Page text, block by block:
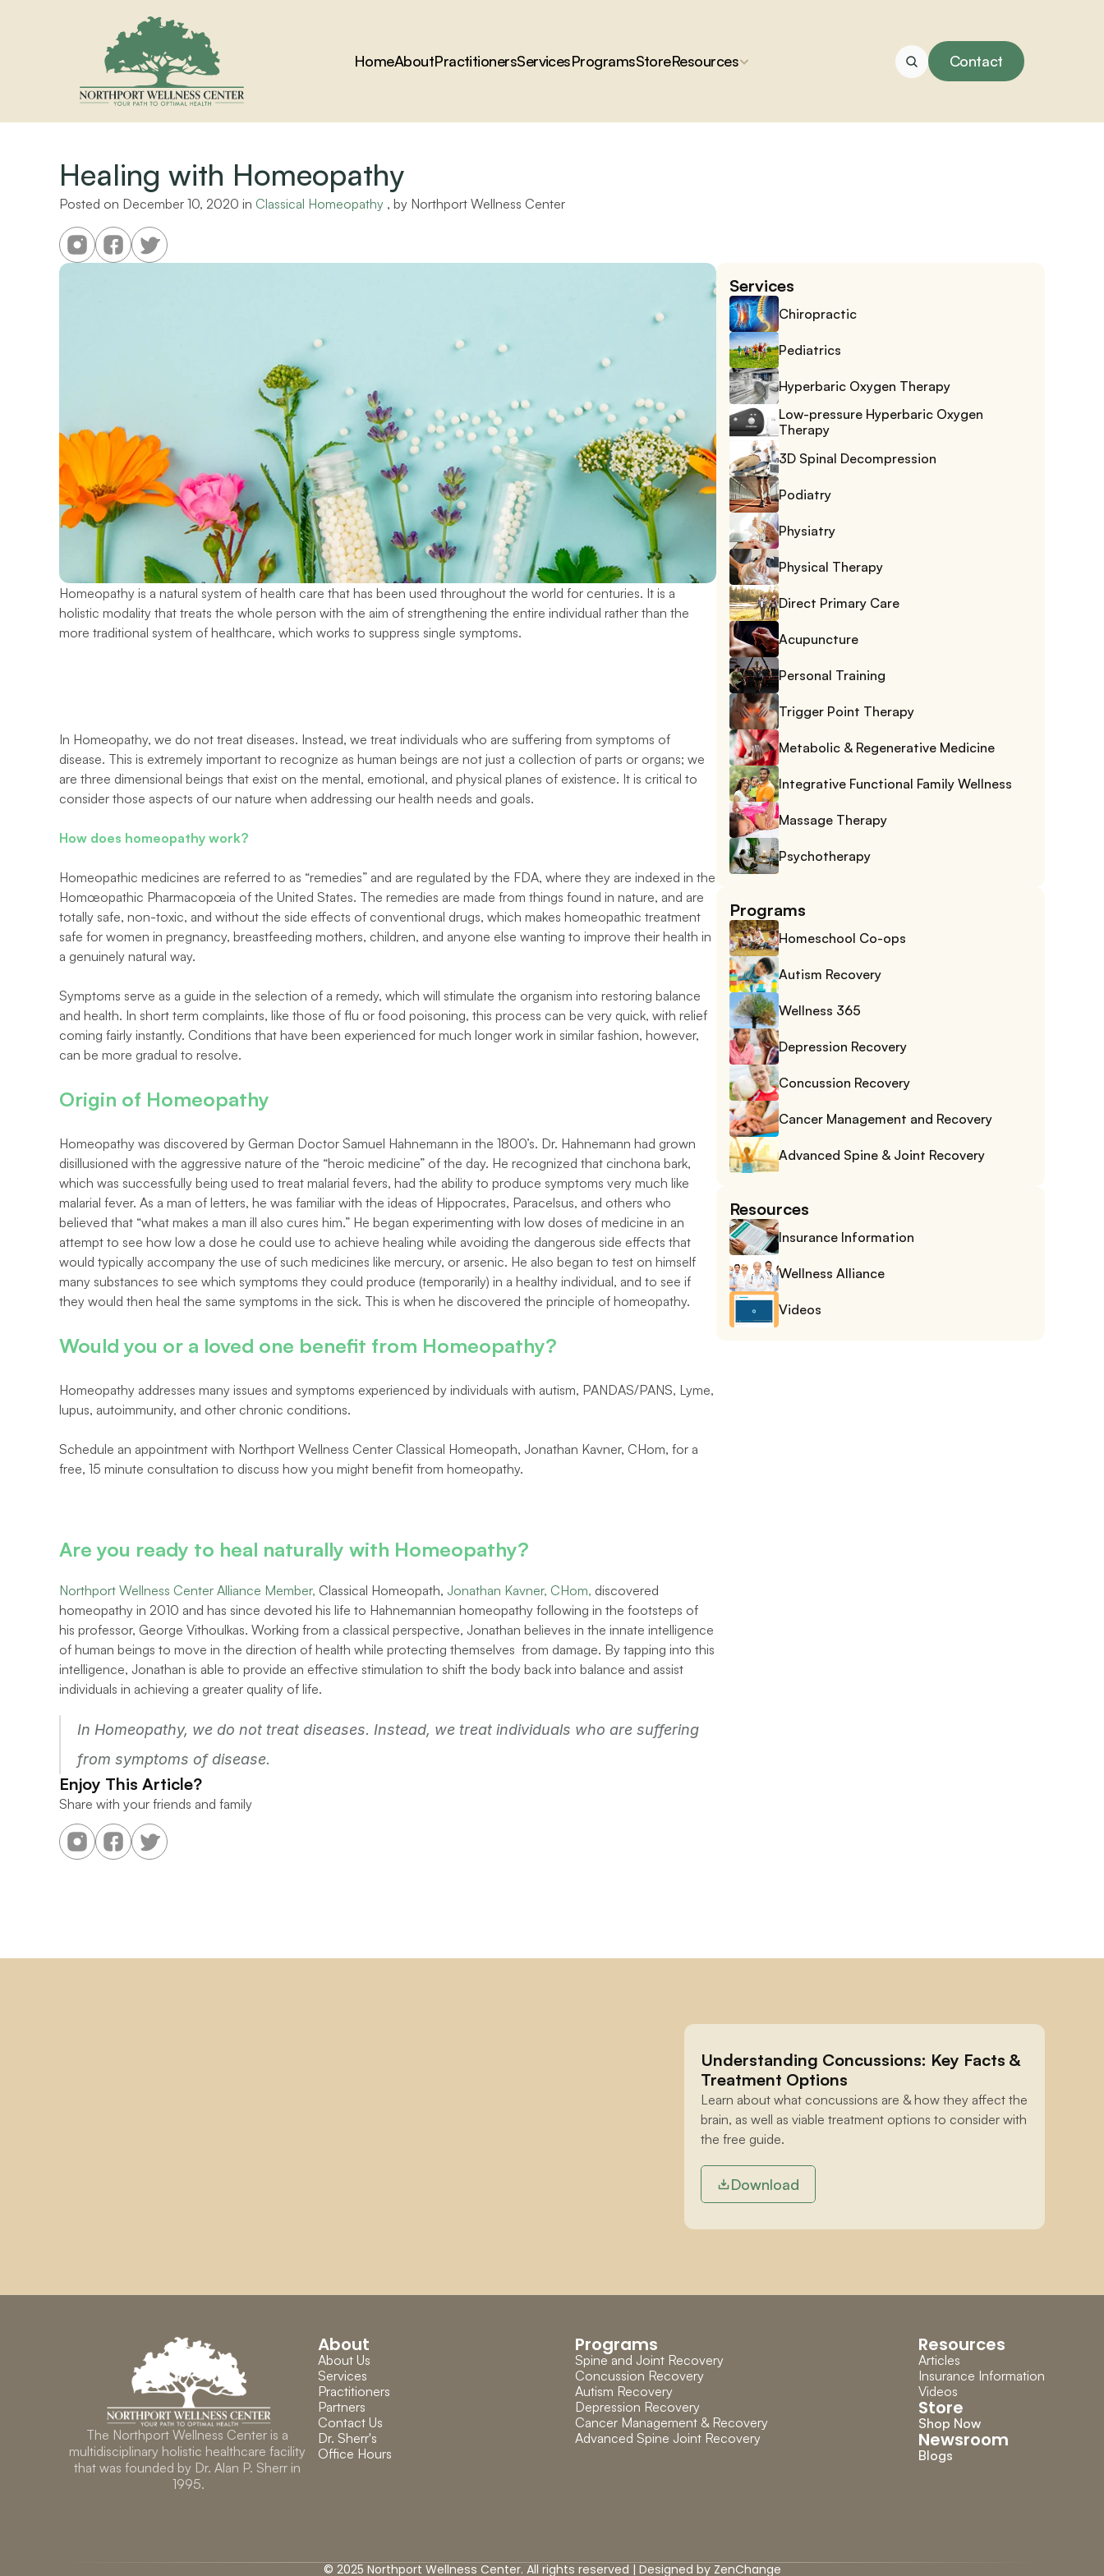
HomeAboutPractitionersServicesProgramsStoreResources Contact
Healing with Homeopathy
Posted on December 10, 2020 in Classical Homeopathy , by Northport Wellness Center
Homeopathy is a natural system of health care that has been used throughout the world for centuries. It is a
holistic modality that treats the whole person with the aim of strengthening the entire individual rather than the
more traditional system of healthcare, which works to suppress single symptoms.
In Homeopathy, we do not treat diseases. Instead, we treat individuals who are suffering from symptoms of
disease. This is extremely important to recognize as human beings are not just a collection of parts or organs; we
are three dimensional beings that exist on the mental, emotional, and physical planes of existence. It is critical to
consider those aspects of our nature when addressing our health needs and goals.
How does homeopathy work?
Homeopathic medicines are referred to as “remedies” and are regulated by the FDA, where they are indexed in the
Homœopathic Pharmacopœia of the United States. The remedies are made from things found in nature, and are
totally safe, non-toxic, and without the side effects of conventional drugs, which makes homeopathic treatment
safe for women in pregnancy, breastfeeding mothers, children, and anyone else wanting to improve their health in
a genuinely natural way.
Symptoms serve as a guide in the selection of a remedy, which will stimulate the organism into restoring balance
and health. In short term complaints, like those of flu or food poisoning, this process can be very quick, with relief
coming fairly instantly. Conditions that have been experienced for much longer work in similar fashion, however,
can be more gradual to resolve.
Origin of Homeopathy
Homeopathy was discovered by German Doctor Samuel Hahnemann in the 1800’s. Dr. Hahnemann had grown
disillusioned with the aggressive nature of the “heroic medicine” of the day. He recognized that cinchona bark,
which was successfully being used to treat malarial fevers, had the ability to produce symptoms very much like
malarial fever. As a man of letters, he was familiar with the ideas of Hippocrates, Paracelsus, and others who
believed that “what makes a man ill also cures him.” He began experimenting with low doses of medicine in an
attempt to see how low a dose he could use to achieve healing while avoiding the dangerous side effects that
would typically accompany the use of such medicines like mercury, or arsenic. He also began to test on himself
many substances to see which symptoms they could produce (temporarily) in a healthy individual, and to see if
they would then heal the same symptoms in the sick. This is when he discovered the principle of homeopathy.
Would you or a loved one benefit from Homeopathy?
Homeopathy addresses many issues and symptoms experienced by individuals with autism, PANDAS/PANS, Lyme,
lupus, autoimmunity, and other chronic conditions.
Schedule an appointment with Northport Wellness Center Classical Homeopath, Jonathan Kavner, CHom, for a
free, 15 minute consultation to discuss how you might benefit from homeopathy.
Are you ready to heal naturally with Homeopathy?
Northport Wellness Center Alliance Member, Classical Homeopath, Jonathan Kavner, CHom, discovered
homeopathy in 2010 and has since devoted his life to Hahnemannian homeopathy following in the footsteps of
his professor, George Vithoulkas. Working from a classical perspective, Jonathan believes in the innate intelligence
of human beings to move in the direction of health while protecting themselves  from damage. By tapping into this
intelligence, Jonathan is able to provide an effective stimulation to shift the body back into balance and assist
individuals in achieving a greater quality of life.
In Homeopathy, we do not treat diseases. Instead, we treat individuals who are suffering
from symptoms of disease.
Enjoy This Article?
Share with your friends and family
Services
Chiropractic
Pediatrics
Hyperbaric Oxygen Therapy
Low-pressure Hyperbaric Oxygen
Therapy
3D Spinal Decompression
Podiatry
Physiatry
Physical Therapy
Direct Primary Care
Acupuncture
Personal Training
Trigger Point Therapy
Metabolic & Regenerative Medicine
Integrative Functional Family Wellness
Massage Therapy
Psychotherapy
Programs
Homeschool Co-ops
Autism Recovery
Wellness 365
Depression Recovery
Concussion Recovery
Cancer Management and Recovery
Advanced Spine & Joint Recovery
Resources
Insurance Information
Wellness Alliance
Videos
Understanding Concussions: Key Facts &
Treatment Options
Learn about what concussions are & how they affect the
brain, as well as viable treatment options to consider with
the free guide.
Download
The Northport Wellness Center is a
multidisciplinary holistic healthcare facility
that was founded by Dr. Alan P. Sherr in
1995.
About
About Us
Services
Practitioners
Partners
Contact Us
Dr. Sherr's
Office Hours
Programs
Spine and Joint Recovery
Concussion Recovery
Autism Recovery
Depression Recovery
Cancer Management & Recovery
Advanced Spine Joint Recovery
Resources
Articles
Insurance Information
Videos
Store
Shop Now
Newsroom
Blogs
© 2025 Northport Wellness Center. All rights reserved | Designed by ZenChange